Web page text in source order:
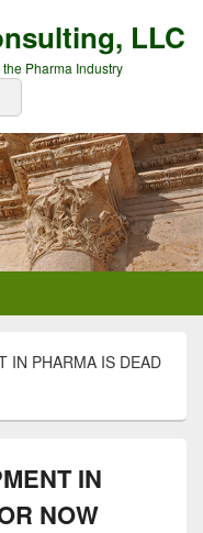
LLC
Pharma Industry
IN PHARMA IS DEAD
IN
NOW